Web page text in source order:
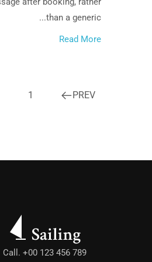
than a generic...
Read More
PREV
1
Call. +00 123 456 789